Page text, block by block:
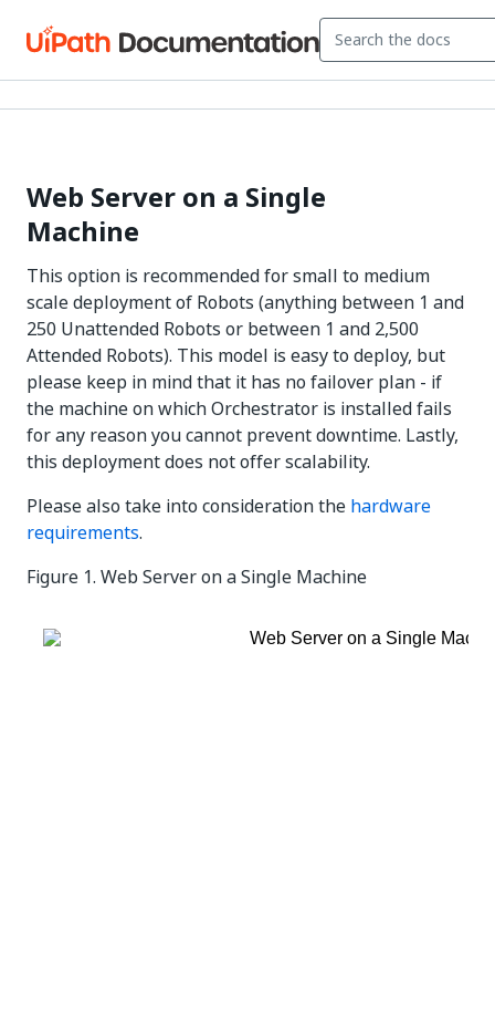
Web Server on a Single
Machine
This option is recommended for small to medium
scale deployment of Robots (anything between 1 and
250 Unattended Robots or between 1 and 2,500
Attended Robots). This model is easy to deploy, but
please keep in mind that it has no failover plan - if
the machine on which Orchestrator is installed fails
for any reason you cannot prevent downtime. Lastly,
this deployment does not offer scalability.
Please also take into consideration the hardware
requirements.
Figure 1. Web Server on a Single Machine